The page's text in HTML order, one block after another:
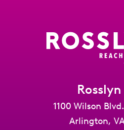
Rosslyn
1100 Wilson
Arlington,